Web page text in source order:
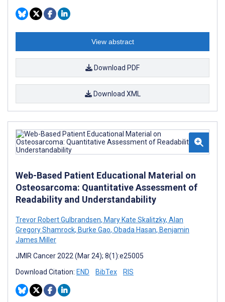
View abstract
Download PDF
Download XML
Web-Based Patient Educational Material on
Osteosarcoma: Quantitative Assessment of
Readability and Understandability
Trevor Robert Gulbrandsen, Mary Kate Skalitzky, Alan
Gregory Shamrock, Burke Gao, Obada Hasan, Benjamin
James Miller
JMIR Cancer 2022 (Mar 24); 8(1):e25005
Download Citation: END BibTex RIS